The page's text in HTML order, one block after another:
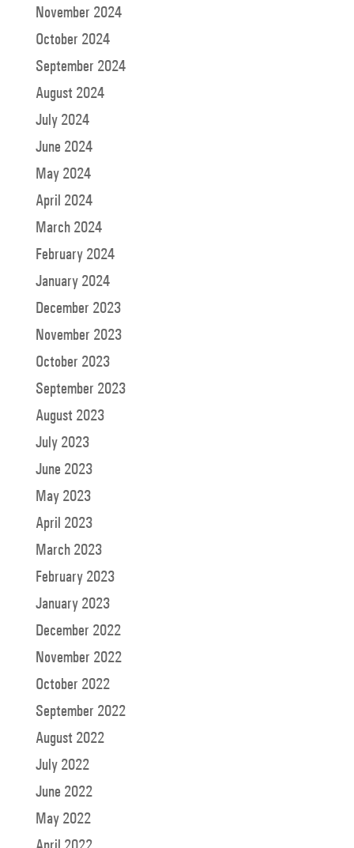
November 2024
October 2024
September 2024
August 2024
July 2024
June 2024
May 2024
April 2024
March 2024
February 2024
January 2024
December 2023
November 2023
October 2023
September 2023
August 2023
July 2023
June 2023
May 2023
April 2023
March 2023
February 2023
January 2023
December 2022
November 2022
October 2022
September 2022
August 2022
July 2022
June 2022
May 2022